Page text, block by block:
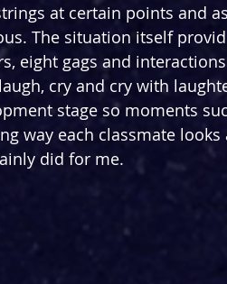
at certain points and
The situation itself
eight gags and
cry and cry with
stage so moments
way each classmate
did for me.